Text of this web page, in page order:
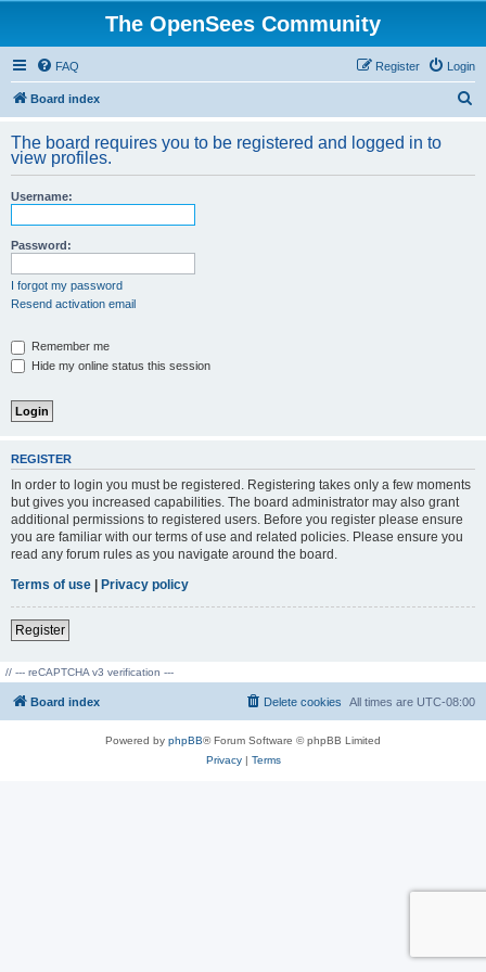
The OpenSees Community
FAQ Login
Register
Board index
r
The board requires you to be registered and logged in to
view profiles.
Username:
Password:
I forgot my password
Resend activation email
Remember me
Hide my online status this session
REGISTER
In order to login you must be registered. Registering takes only a few moments
but gives you increased capabilities. The board administrator may also grant
additional permissions to registered users. Before you register please ensure
you are familiar with our terms of use and related policies. Please ensure you
read any forum rules as you navigate around the board.
Terms of use | Privacy policy
Register
// --- reCAPTCHA v3 verification ---
Board index All times are UTC-08:00
Delete cookies
Powered by phpBB® Forum Software © phpBB Limited
Privacy| Terms